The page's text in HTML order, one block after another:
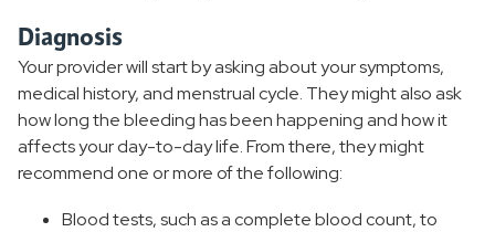
Diagnosis
Your provider will start by asking about your symptoms,
medical history, and menstrual cycle. They might also ask
how long the bleeding has been happening and how it
affects your day-to-day life. From there, they might
recommend one or more of the following:
Blood tests, such as a complete blood count, to